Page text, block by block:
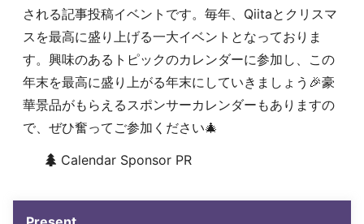
される記事投稿イベントです。毎年、Qiitaとクリスマ
スを最高に盛り上げる一大イベントとなっておりま
す。興味のあるトピックのカレンダーに参加し、この
年末を最高に盛り上がる年末にしていきましょう🎉豪
華景品がもらえるスポンサーカレンダーもありますの
で、ぜひ奮ってご参加ください🎄
Calendar Sponsor PR